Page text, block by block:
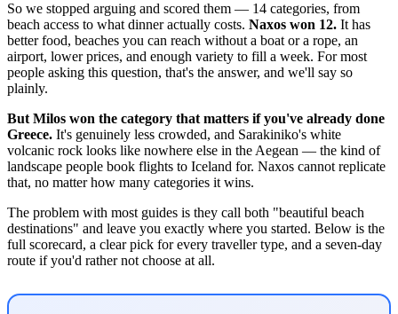
So we stopped arguing and scored them — 14 categories, from
beach access to what dinner actually costs. Naxos won 12. It has
better food, beaches you can reach without a boat or a rope, an
airport, lower prices, and enough variety to fill a week. For most
people asking this question, that's the answer, and we'll say so
plainly.
But Milos won the category that matters if you've already done
Greece. It's genuinely less crowded, and Sarakiniko's white
volcanic rock looks like nowhere else in the Aegean — the kind of
landscape people book flights to Iceland for. Naxos cannot replicate
that, no matter how many categories it wins.
The problem with most guides is they call both "beautiful beach
destinations" and leave you exactly where you started. Below is the
full scorecard, a clear pick for every traveller type, and a seven-day
route if you'd rather not choose at all.